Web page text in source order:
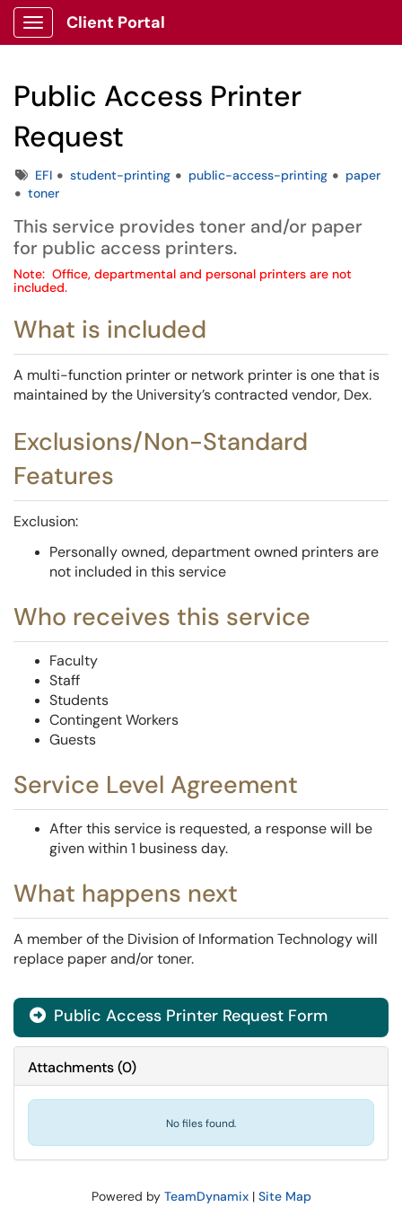
Show Applications Menu
Client Portal
Public Access Printer
Request
TagsEFI student-printing public-access-printing
paper
toner
This service provides toner and/or paper
for public access printers.
Note: Office, departmental and personal printers are not
included.
What is included
A multi-function printer or network printer is one that is
maintained by the University’s contracted vendor, Dex.
Exclusions/Non-Standard
Features
Exclusion:
Personally owned, department owned printers are
not included in this service
Who receives this service
Faculty
Staff
Students
Contingent Workers
Guests
Service Level Agreement
After this service is requested, a response will be
given within 1 business day.
What happens next
A member of the Division of Information Technology will
replace paper and/or toner.
Public Access Printer Request Form
Attachments(0)
No files found.
Powered by TeamDynamix| Site Map